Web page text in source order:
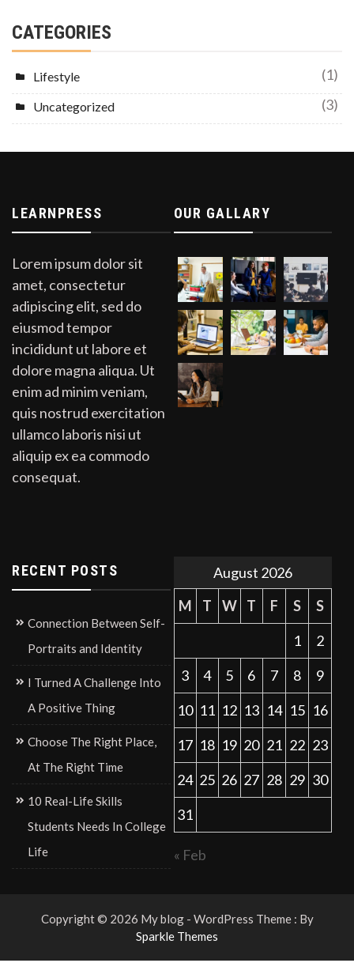
CATEGORIES
Lifestyle (1)
Uncategorized (3)
LEARNPRESS
Lorem ipsum dolor sit
amet, consectetur
adipiscing elit, sed do
eiusmod tempor
incididunt ut labore et
dolore magna aliqua. Ut
enim ad minim veniam,
quis nostrud exercitation
ullamco laboris nisi ut
aliquip ex ea commodo
consequat.
OUR GALLARY
RECENT POSTS
Connection Between Self-
Portraits and Identity
I Turned A Challenge Into
A Positive Thing
Choose The Right Place,
At The Right Time
10 Real-Life Skills
Students Needs In College
Life
August 2026
M
T W T F S
S
1
2
3
4 5 6 7 8
9
10 11 12 13 14 15 16
17 18 19 20 21 22 23
24 25 26 27 28 29 30
31
« Feb
Copyright © 2026 My blog - WordPress Theme : By
Sparkle Themes